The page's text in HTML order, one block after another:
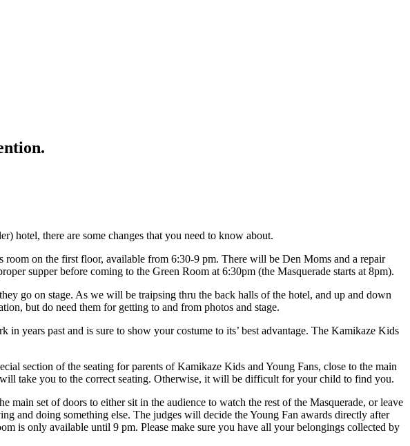
hotel, there are some changes that you need to know about.
on the first floor, available from 6:30-9 pm. There will be Den Moms and a repair
supper before coming to the Green Room at 6:30pm (the Masquerade starts at 8pm).
go on stage. As we will be traipsing thru the back halls of the hotel, and up and down
but do need them for getting to and from photos and stage.
years past and is sure to show your costume to its’ best advantage. The Kamikaze Kids
section of the seating for parents of Kamikaze Kids and Young Fans, close to the main
will take you to the correct seating. Otherwise, it will be difficult for your child to find you.
set of doors to either sit in the audience to watch the rest of the Masquerade, or leave
and doing something else. The judges will decide the Young Fan awards directly after
is only available until 9 pm. Please make sure you have all your belongings collected by